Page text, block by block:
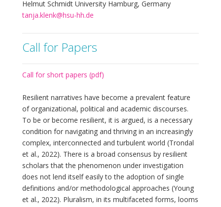
Helmut Schmidt University Hamburg, Germany
tanja.klenk@hsu-hh.de
Call for Papers
Call for short papers (pdf)
Resilient narratives have become a prevalent feature
of organizational, political and academic discourses.
To be or become resilient, it is argued, is a necessary
condition for navigating and thriving in an increasingly
complex, interconnected and turbulent world (Trondal
et al., 2022). There is a broad consensus by resilient
scholars that the phenomenon under investigation
does not lend itself easily to the adoption of single
definitions and/or methodological approaches (Young
et al., 2022). Pluralism, in its multifaceted forms, looms